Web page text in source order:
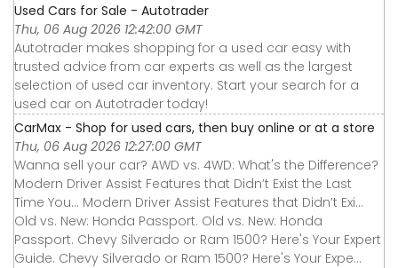
Used Cars for Sale - Autotrader
Thu, 06 Aug 2026 12:42:00 GMT
Autotrader makes shopping for a used car easy with
trusted advice from car experts as well as the largest
selection of used car inventory. Start your search for a
used car on Autotrader today!
CarMax - Shop for used cars, then buy online or at a store
Thu, 06 Aug 2026 12:27:00 GMT
Wanna sell your car? AWD vs. 4WD: What's the Difference?
Modern Driver Assist Features that Didn’t Exist the Last
Time You... Modern Driver Assist Features that Didn’t Exi...
Old vs. New: Honda Passport. Old vs. New: Honda
Passport. Chevy Silverado or Ram 1500? Here's Your Expert
Guide. Chevy Silverado or Ram 1500? Here's Your Expe...